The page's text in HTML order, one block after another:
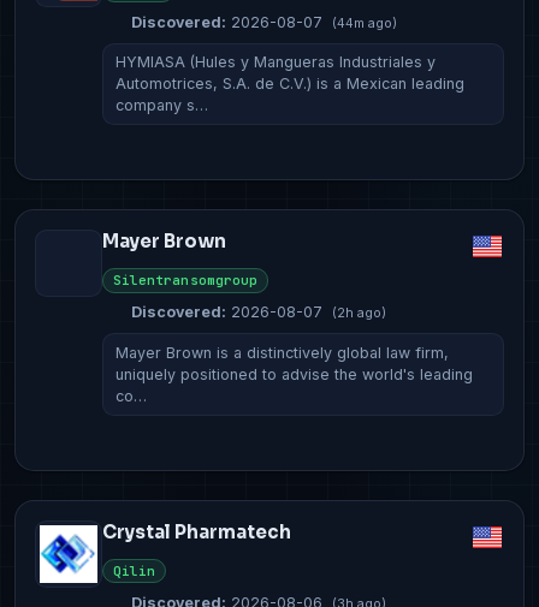
Discovered: 2026-08-07 (44m ago)
HYMIASA (Hules y Mangueras Industriales y
Automotrices, S.A. de C.V.) is a Mexican leading
company s…
Mayer Brown
Silentransomgroup
Discovered: 2026-08-07 (2h ago)
Mayer Brown is a distinctively global law firm,
uniquely positioned to advise the world's leading
co…
Crystal Pharmatech
Qilin
Discovered: 2026-08-06